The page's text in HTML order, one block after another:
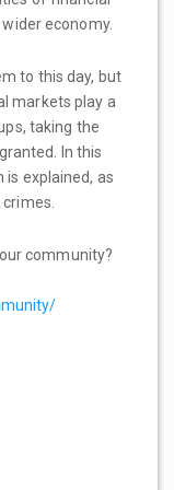
economy.
to this day, but
markets play a
taking the
In this
explained, as
community?